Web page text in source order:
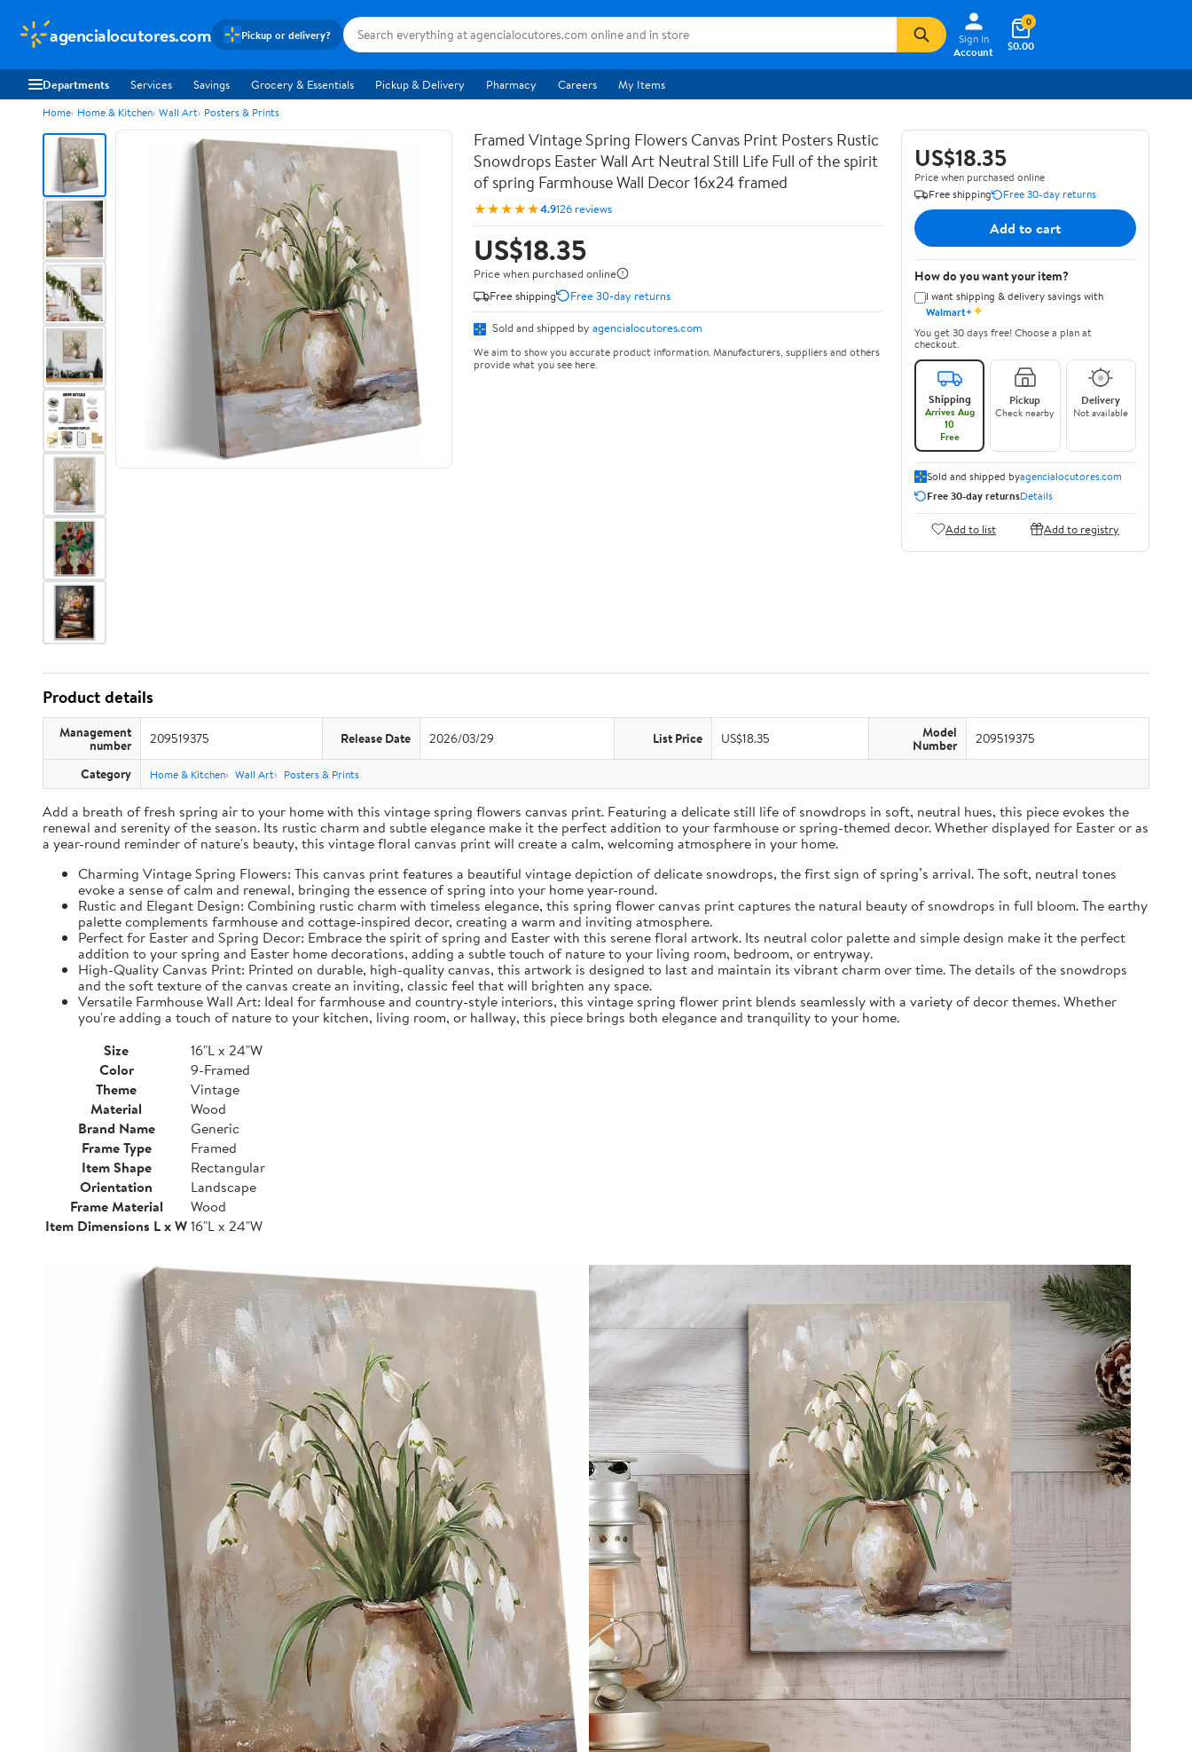
agencialocutores.com Pickup or delivery?
Sign In
Account
$0.00
0
Departments Services Savings Grocery & Essentials Pickup & Delivery Pharmacy Careers My Items
Home Home & Kitchen Wall Art Posters & Prints
Framed Vintage Spring Flowers Canvas Print Posters Rustic
Snowdrops Easter Wall Art Neutral Still Life Full of the spirit
of spring Farmhouse Wall Decor 16x24 framed
★★★★★4.9126 reviews
US$18.35
Price when purchased online
Free shipping
Free 30-day returns
Sold and shipped by agencialocutores.com
We aim to show you accurate product information. Manufacturers, suppliers and others
provide what you see here.
US$18.35
Price when purchased online
Free shipping
Free 30-day returns
Add to cart
How do you want your item?
I want shipping & delivery savings with
Walmart+✦
You get 30 days free! Choose a plan at
checkout.
Shipping
Arrives Aug
10
Free
Pickup
Check nearby
Delivery
Not available
Sold and shipped byagencialocutores.com
Free 30-day returnsDetails
Add to list Add to registry
Product details
Management
number 209519375 Release Date 2026/03/29 List Price US$18.35 Model
Number 209519375
Category Home & Kitchen Wall Art Posters & Prints
Add a breath of fresh spring air to your home with this vintage spring flowers canvas print. Featuring a delicate still life of snowdrops in soft, neutral hues, this piece evokes the
renewal and serenity of the season. Its rustic charm and subtle elegance make it the perfect addition to your farmhouse or spring-themed decor. Whether displayed for Easter or as
a year-round reminder of nature's beauty, this vintage floral canvas print will create a calm, welcoming atmosphere in your home.
Charming Vintage Spring Flowers: This canvas print features a beautiful vintage depiction of delicate snowdrops, the first sign of spring’s arrival. The soft, neutral tones
evoke a sense of calm and renewal, bringing the essence of spring into your home year-round.
Rustic and Elegant Design: Combining rustic charm with timeless elegance, this spring flower canvas print captures the natural beauty of snowdrops in full bloom. The earthy
palette complements farmhouse and cottage-inspired decor, creating a warm and inviting atmosphere.
Perfect for Easter and Spring Decor: Embrace the spirit of spring and Easter with this serene floral artwork. Its neutral color palette and simple design make it the perfect
addition to your spring and Easter home decorations, adding a subtle touch of nature to your living room, bedroom, or entryway.
High-Quality Canvas Print: Printed on durable, high-quality canvas, this artwork is designed to last and maintain its vibrant charm over time. The details of the snowdrops
and the soft texture of the canvas create an inviting, classic feel that will brighten any space.
Versatile Farmhouse Wall Art: Ideal for farmhouse and country-style interiors, this vintage spring flower print blends seamlessly with a variety of decor themes. Whether
you're adding a touch of nature to your kitchen, living room, or hallway, this piece brings both elegance and tranquility to your home.
Size
16"L x 24"W
Color
9-Framed
Theme
Vintage
Material
Wood
Brand Name
Generic
Frame Type
Framed
Item Shape
Rectangular
Orientation
Landscape
Frame Material
Wood
Item Dimensions L x W16"L x 24"W